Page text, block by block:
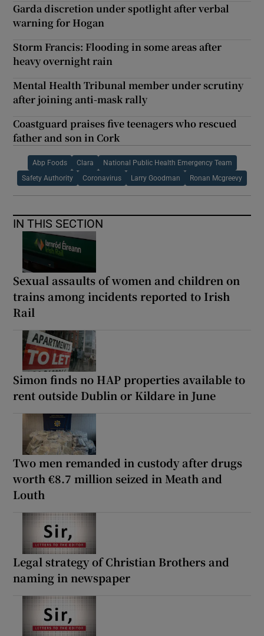
Garda discretion under spotlight after verbal
warning for Hogan
Storm Francis: Flooding in some areas after
heavy overnight rain
Mental Health Tribunal member under scrutiny
after joining anti-mask rally
Coastguard praises five teenagers who rescued
father and son in Cork
Abp Foods Clara National Public Health Emergency Team
Safety Authority Coronavirus Larry Goodman Ronan Mcgreevy
IN THIS SECTION
Sexual assaults of women and children on
trains among incidents reported to Irish
Rail
Simon finds no HAP properties available to
rent outside Dublin or Kildare in June
Two men remanded in custody after drugs
worth €8.7 million seized in Meath and
Louth
Legal strategy of Christian Brothers and
naming in newspaper